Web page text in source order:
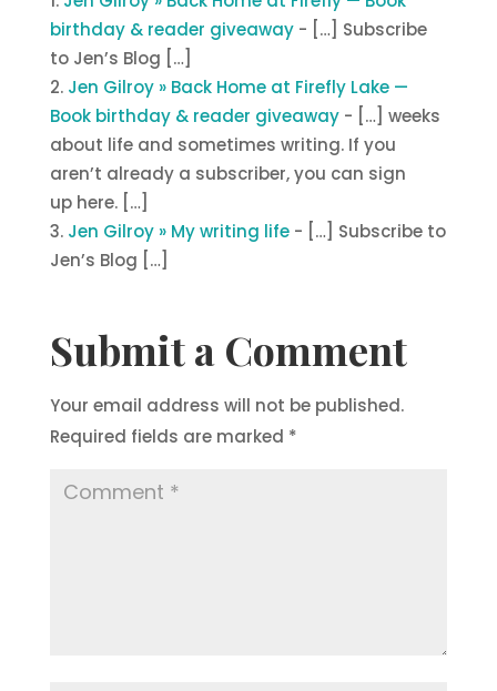
birthday & reader giveaway- […] Subscribe
to Jen’s Blog […]
Jen Gilroy » Back Home at Firefly Lake —
Book birthday & reader giveaway- […] weeks
about life and sometimes writing. If you
aren’t already a subscriber, you can sign
up here. […]
Jen Gilroy » My writing life- […] Subscribe to
Jen’s Blog […]
Submit a Comment
Your email address will not be published.
Required fields are marked *